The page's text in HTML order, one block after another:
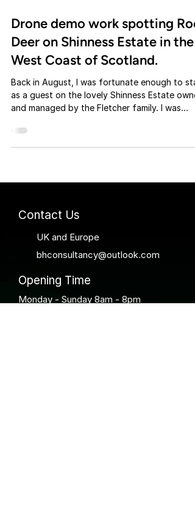
Drone demo work spotting Roe
Deer on Shinness Estate in the
West Coast of Scotland.
Back in August, I was fortunate enough to
as a guest on the lovely Shinness Estate
and managed by the Fletcher family. I was...
Contact Us
UK and Europe
bhconsultancy@outlook.com
Opening Time
Monday - Sunday 8am - 8pm